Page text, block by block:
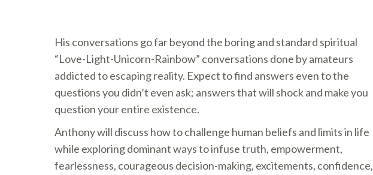
His conversations go far beyond the boring and standard spiritual
“Love-Light-Unicorn-Rainbow” conversations done by amateurs
addicted to escaping reality. Expect to find answers even to the
questions you didn’t even ask; answers that will shock and make you
question your entire existence.
Anthony will discuss how to challenge human beliefs and limits in life
while exploring dominant ways to infuse truth, empowerment,
fearlessness, courageous decision-making, excitements, confidence,